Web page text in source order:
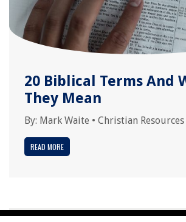
20 Biblical Terms And
They Mean
By: Mark Waite • Christian Resources
READ MORE